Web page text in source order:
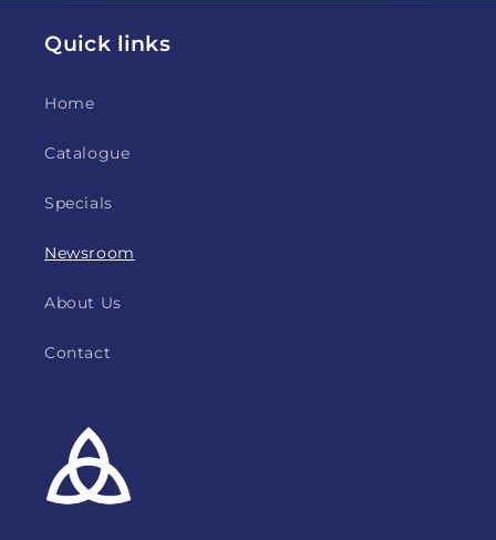
Quick links
Home
Catalogue
Specials
Newsroom
About Us
Contact